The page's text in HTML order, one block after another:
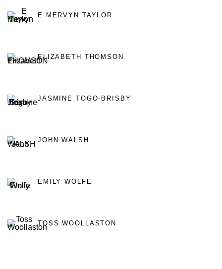
E MERVYN TAYLOR
ELIZABETH THOMSON
JASMINE TOGO-BRISBY
JOHN WALSH
EMILY WOLFE
TOSS WOOLLASTON